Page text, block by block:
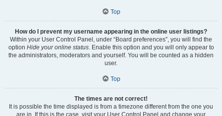
Top
How do I prevent my username appearing in the online user listings?
Within your User Control Panel, under “Board preferences”, you will find the
option Hide your online status. Enable this option and you will only appear to
the administrators, moderators and yourself. You will be counted as a hidden
user.
Top
The times are not correct!
It is possible the time displayed is from a timezone different from the one you
are in. If this is the case, visit your User Control Panel and change your